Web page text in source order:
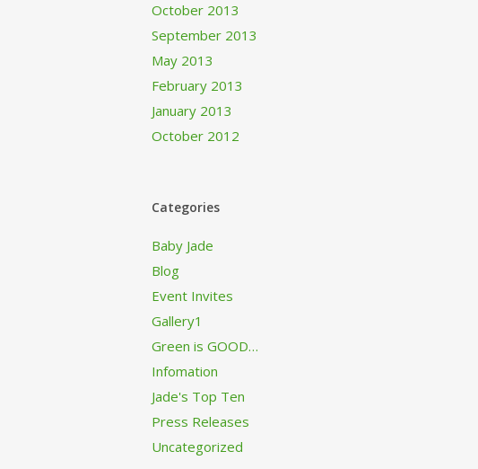
October 2013
September 2013
May 2013
February 2013
January 2013
October 2012
Categories
Baby Jade
Blog
Event Invites
Gallery1
Green is GOOD…
Infomation
Jade's Top Ten
Press Releases
Uncategorized